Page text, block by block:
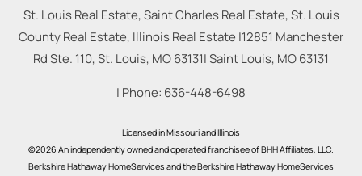
St. Louis Real Estate, Saint Charles Real Estate, St. Louis
County Real Estate, Illinois Real Estate |12851 Manchester
Rd Ste. 110, St. Louis, MO 63131|Saint Louis, MO63131
| Phone: 636-448-6498
Licensed in Missouri and Illinois
©2026 An independently owned and operated franchisee of BHH Affiliates, LLC.
Berkshire Hathaway HomeServices and the Berkshire Hathaway HomeServices